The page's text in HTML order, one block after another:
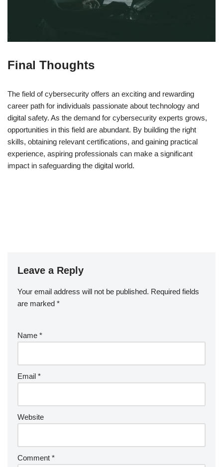
Final Thoughts
The field of cybersecurity offers an exciting and rewarding
career path for individuals passionate about technology and
digital safety. As the demand for cybersecurity experts grows,
opportunities in this field are abundant. By building the right
skills, obtaining relevant certifications, and gaining practical
experience, aspiring professionals can make a significant
impact in safeguarding the digital world.
Leave a Reply
Your email address will not be published. Required fields
are marked *
Name *
Email *
Website
Comment *